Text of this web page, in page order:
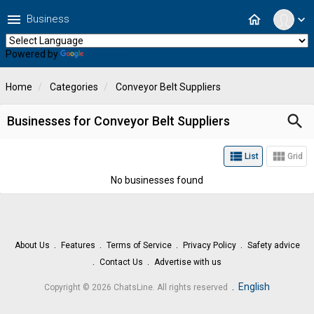
expand_more
home
menu Business
Powered by
Home Categories Conveyor Belt Suppliers
Businesses for Conveyor Belt Suppliers search
view_list List view_module Grid
No businesses found
About Us Features Terms of Service Privacy Policy
Safety advice
Contact Us
Advertise with us
Copyright © 2026 ChatsLine. All rights reserved English